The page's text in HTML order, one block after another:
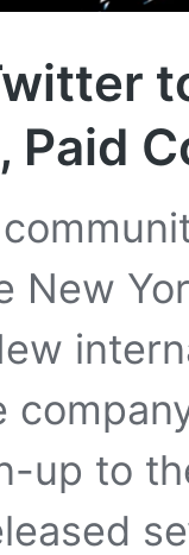
Paid
New
up to